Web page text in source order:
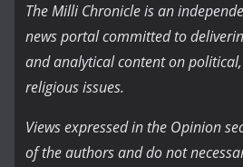
The Milli Chronicle is an
news portal committed to
and analytical content on
religious issues.
Views expressed in the Opinion
of the authors and do not